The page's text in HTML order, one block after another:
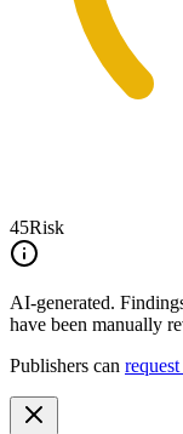
45Risk
AI-generated.
have been manually
Publishers can